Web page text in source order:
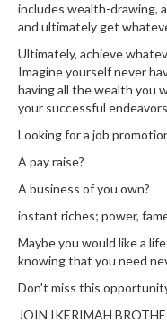
includes wealth-drawing,
and ultimately get
Ultimately, achieve
Imagine yourself never
having all the wealth you
your successful
Looking for a job
A pay raise?
A business of you own?
instant riches; power,
Maybe you would like a
knowing that you need
Don't miss this
JOIN IKERIMAH